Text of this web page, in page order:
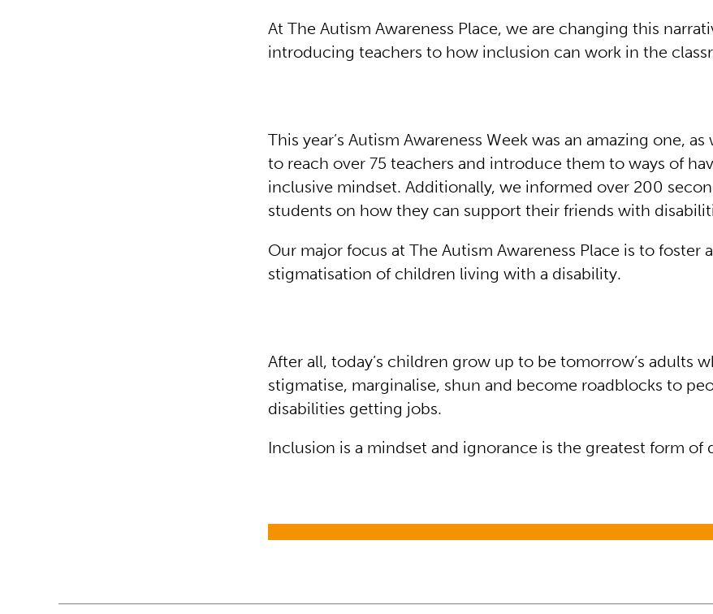
At The Autism Awareness Place, we are changing this
introducing teachers to how inclusion can work in the
This year’s Autism Awareness Week was an amazing one, as
to reach over 75 teachers and introduce them to ways of
inclusive mindset. Additionally, we informed over 200
students on how they can support their friends with
Our major focus at The Autism Awareness Place is to foster
stigmatisation of children living with a disability.
After all, today’s children grow up to be tomorrow’s adults
stigmatise, marginalise, shun and become roadblocks to
disabilities getting jobs.
Inclusion is a mindset and ignorance is the greatest form of